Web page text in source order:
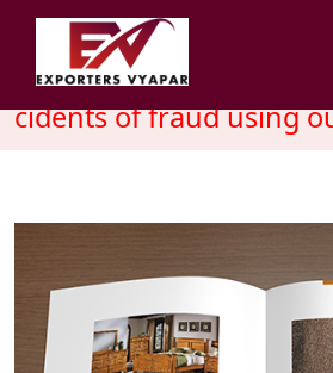
INDUSTRY
of fraud using